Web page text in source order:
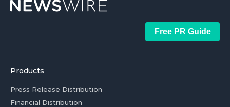
Free PR Guide
Products
Press Release Distribution
Financial Distribution